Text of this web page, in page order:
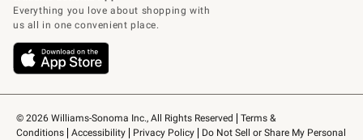
© 2026 Williams-Sonoma Inc., All Rights Reserved
Terms &
Conditions
Accessibility Privacy Policy Do Not Sell or Share My Personal